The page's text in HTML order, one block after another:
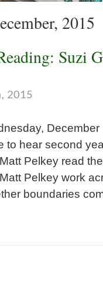
2015
Suzi
2015
to hear second
Pelkey read
Pelkey work
boundaries